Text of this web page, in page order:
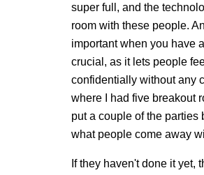
super full, and the
room with these people.
important when you have
crucial, as it lets people
confidentially without any
where I had five breakout
put a couple of the parties
what people come away
If they haven't done it yet,